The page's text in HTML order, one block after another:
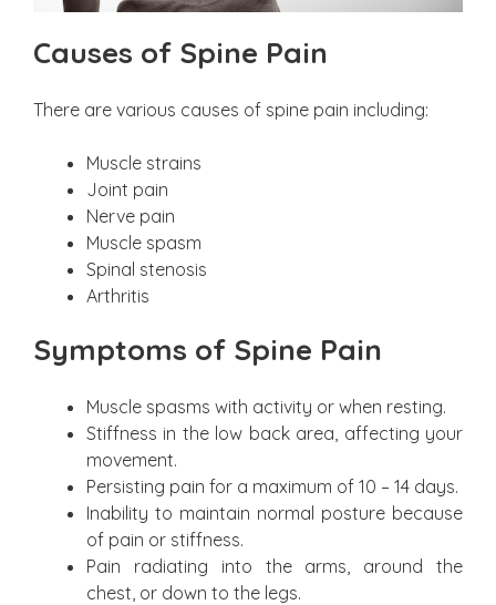
Causes of Spine Pain
There are various causes of spine pain including:
Muscle strains
Joint pain
Nerve pain
Muscle spasm
Spinal stenosis
Arthritis
Symptoms of Spine Pain
Muscle spasms with activity or when resting.
Stiffness in the low back area, affecting your
movement.
Persisting pain for a maximum of 10 – 14 days.
Inability to maintain normal posture because
of pain or stiffness.
Pain radiating into the arms, around the
chest, or down to the legs.